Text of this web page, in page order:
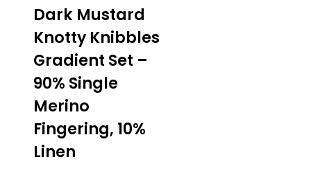
Dark Mustard
Knotty Knibbles
Gradient Set –
90% Single
Merino
Fingering, 10%
Linen